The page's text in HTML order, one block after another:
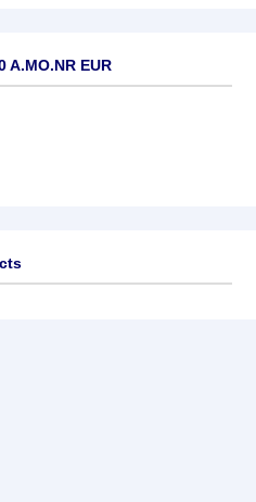
A.MO.NR EUR